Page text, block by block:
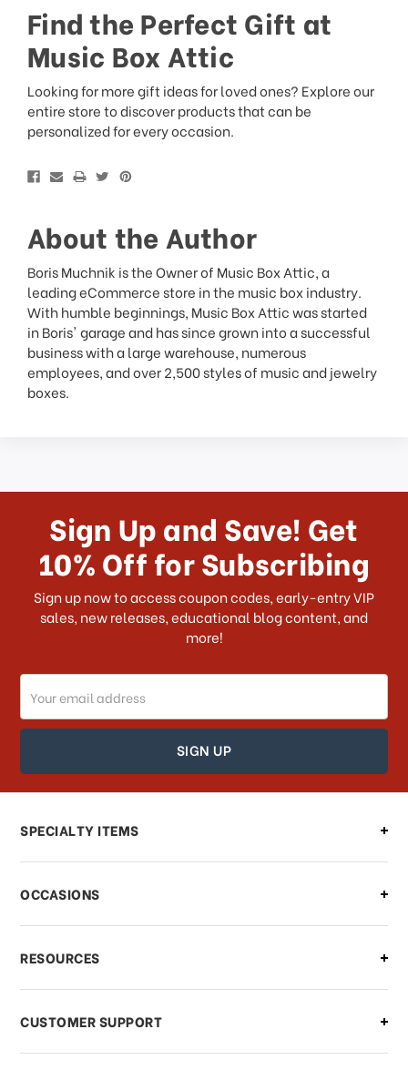
Find the Perfect Gift at
Music Box Attic
Looking for more gift ideas for loved ones? Explore our
entire store to discover products that can be
personalized for every occasion.
About the Author
Boris Muchnik is the Owner of Music Box Attic, a
leading eCommerce store in the music box industry.
With humble beginnings, Music Box Attic was started
in Boris' garage and has since grown into a successful
business with a large warehouse, numerous
employees, and over 2,500 styles of music and jewelry
boxes.
Sign Up and Save! Get
10% Off for Subscribing
Sign up now to access coupon codes, early-entry VIP
sales, new releases, educational blog content, and
more!
Email
Address
SPECIALTY ITEMS
OCCASIONS
RESOURCES
CUSTOMER SUPPORT